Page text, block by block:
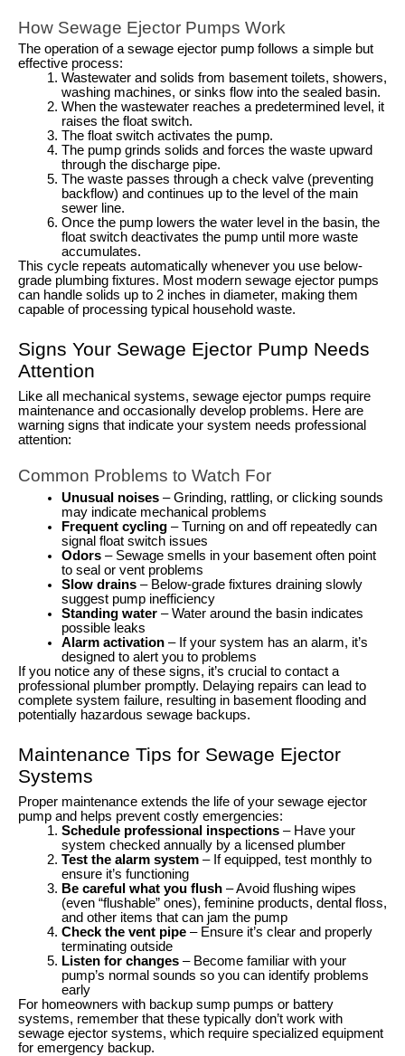
How Sewage Ejector Pumps Work
The operation of a sewage ejector pump follows a simple but
effective process:
Wastewater and solids from basement toilets, showers,
washing machines, or sinks flow into the sealed basin.
When the wastewater reaches a predetermined level, it
raises the float switch.
The float switch activates the pump.
The pump grinds solids and forces the waste upward
through the discharge pipe.
The waste passes through a check valve (preventing
backflow) and continues up to the level of the main
sewer line.
Once the pump lowers the water level in the basin, the
float switch deactivates the pump until more waste
accumulates.
This cycle repeats automatically whenever you use below-
grade plumbing fixtures. Most modern sewage ejector pumps
can handle solids up to 2 inches in diameter, making them
capable of processing typical household waste.
Signs Your Sewage Ejector Pump Needs
Attention
Like all mechanical systems, sewage ejector pumps require
maintenance and occasionally develop problems. Here are
warning signs that indicate your system needs professional
attention:
Common Problems to Watch For
Unusual noises – Grinding, rattling, or clicking sounds
may indicate mechanical problems
Frequent cycling – Turning on and off repeatedly can
signal float switch issues
Odors – Sewage smells in your basement often point
to seal or vent problems
Slow drains – Below-grade fixtures draining slowly
suggest pump inefficiency
Standing water – Water around the basin indicates
possible leaks
Alarm activation – If your system has an alarm, it’s
designed to alert you to problems
If you notice any of these signs, it’s crucial to contact a
professional plumber promptly. Delaying repairs can lead to
complete system failure, resulting in basement flooding and
potentially hazardous sewage backups.
Maintenance Tips for Sewage Ejector
Systems
Proper maintenance extends the life of your sewage ejector
pump and helps prevent costly emergencies:
Schedule professional inspections – Have your
system checked annually by a licensed plumber
Test the alarm system – If equipped, test monthly to
ensure it’s functioning
Be careful what you flush – Avoid flushing wipes
(even “flushable” ones), feminine products, dental floss,
and other items that can jam the pump
Check the vent pipe – Ensure it’s clear and properly
terminating outside
Listen for changes – Become familiar with your
pump’s normal sounds so you can identify problems
early
For homeowners with backup sump pumps or battery
systems, remember that these typically don’t work with
sewage ejector systems, which require specialized equipment
for emergency backup.